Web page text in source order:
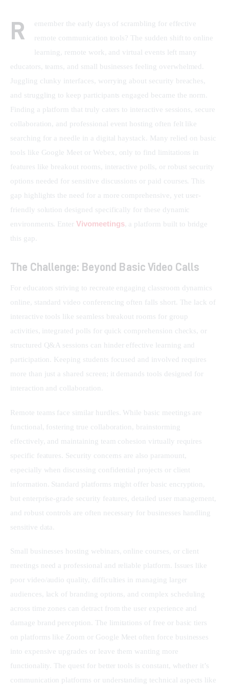
R
emember the early days of scrambling for effective
remote communication tools? The sudden shift to online
learning, remote work, and virtual events left many
educators, teams, and small businesses feeling overwhelmed.
Juggling clunky interfaces, worrying about security breaches,
and struggling to keep participants engaged became the norm.
Finding a platform that truly caters to interactive sessions, secure
collaboration, and professional event hosting often felt like
searching for a needle in a digital haystack. Many relied on basic
tools like Google Meet or Webex, only to find limitations in
features like breakout rooms, interactive polls, or robust security
options needed for sensitive discussions or paid courses. This
gap highlights the need for a more comprehensive, yet user-
friendly solution designed specifically for these dynamic
environments. Enter Vivomeetings, a platform built to bridge
this gap.
The Challenge: Beyond Basic Video Calls
For educators striving to recreate engaging classroom dynamics
online, standard video conferencing often falls short. The lack of
interactive tools like seamless breakout rooms for group
activities, integrated polls for quick comprehension checks, or
structured Q&A sessions can hinder effective learning and
participation. Keeping students focused and involved requires
more than just a shared screen; it demands tools designed for
interaction and collaboration.
Remote teams face similar hurdles. While basic meetings are
functional, fostering true collaboration, brainstorming
effectively, and maintaining team cohesion virtually requires
specific features. Security concerns are also paramount,
especially when discussing confidential projects or client
information. Standard platforms might offer basic encryption,
but enterprise-grade security features, detailed user management,
and robust controls are often necessary for businesses handling
sensitive data.
Small businesses hosting webinars, online courses, or client
meetings need a professional and reliable platform. Issues like
poor video/audio quality, difficulties in managing larger
audiences, lack of branding options, and complex scheduling
across time zones can detract from the user experience and
damage brand perception. The limitations of free or basic tiers
on platforms like Zoom or Google Meet often force businesses
into expensive upgrades or leave them wanting more
functionality. The quest for better tools is constant, whether it’s
communication platforms or understanding technical aspects like